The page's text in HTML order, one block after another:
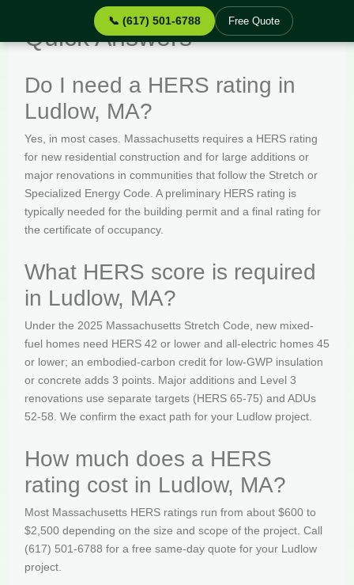
📞 (617) 501-6788 Free Quote
Quick Answers
Do I need a HERS rating in
Ludlow, MA?
Yes, in most cases. Massachusetts requires a HERS rating
for new residential construction and for large additions or
major renovations in communities that follow the Stretch or
Specialized Energy Code. A preliminary HERS rating is
typically needed for the building permit and a final rating for
the certificate of occupancy.
What HERS score is required
in Ludlow, MA?
Under the 2025 Massachusetts Stretch Code, new mixed-
fuel homes need HERS 42 or lower and all-electric homes 45
or lower; an embodied-carbon credit for low-GWP insulation
or concrete adds 3 points. Major additions and Level 3
renovations use separate targets (HERS 65-75) and ADUs
52-58. We confirm the exact path for your Ludlow project.
How much does a HERS
rating cost in Ludlow, MA?
Most Massachusetts HERS ratings run from about $600 to
$2,500 depending on the size and scope of the project. Call
(617) 501-6788 for a free same-day quote for your Ludlow
project.